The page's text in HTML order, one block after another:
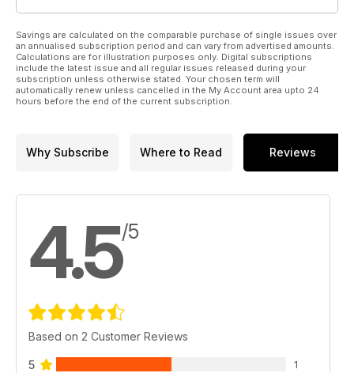
Savings are calculated on the comparable purchase of single issues over
an annualised subscription period and can vary from advertised amounts.
Calculations are for illustration purposes only. Digital subscriptions
include the latest issue and all regular issues released during your
subscription unless otherwise stated. Your chosen term will
automatically renew unless cancelled in the My Account area upto 24
hours before the end of the current subscription.
Why Subscribe Where to Read Reviews
4.5/5
Based on 2 Customer Reviews
5 1